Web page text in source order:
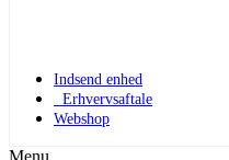
Indsend enhed
Erhvervsaftale
Webshop
Menu